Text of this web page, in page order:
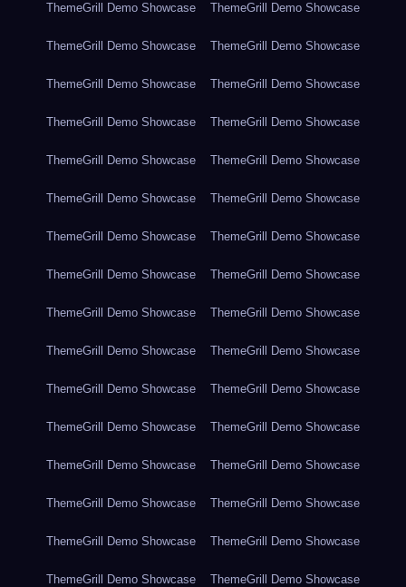
ThemeGrill Demo Showcase ThemeGrill Demo Showcase
ThemeGrill Demo Showcase ThemeGrill Demo Showcase
ThemeGrill Demo Showcase ThemeGrill Demo Showcase
ThemeGrill Demo Showcase ThemeGrill Demo Showcase
ThemeGrill Demo Showcase ThemeGrill Demo Showcase
ThemeGrill Demo Showcase ThemeGrill Demo Showcase
ThemeGrill Demo Showcase ThemeGrill Demo Showcase
ThemeGrill Demo Showcase ThemeGrill Demo Showcase
ThemeGrill Demo Showcase ThemeGrill Demo Showcase
ThemeGrill Demo Showcase ThemeGrill Demo Showcase
ThemeGrill Demo Showcase ThemeGrill Demo Showcase
ThemeGrill Demo Showcase ThemeGrill Demo Showcase
ThemeGrill Demo Showcase ThemeGrill Demo Showcase
ThemeGrill Demo Showcase ThemeGrill Demo Showcase
ThemeGrill Demo Showcase ThemeGrill Demo Showcase
ThemeGrill Demo Showcase ThemeGrill Demo Showcase